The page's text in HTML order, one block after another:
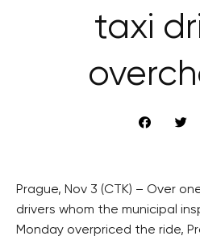
taxi
Prague, Nov 3 (CTK) – Over
drivers whom the municipal
Monday overpriced the ride,